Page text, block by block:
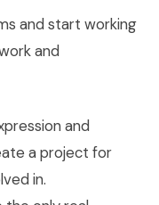
and start working
and
and
a project for
in.